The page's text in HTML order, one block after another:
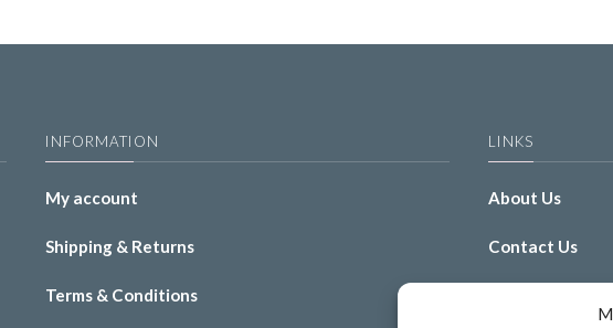
INFORMATION
My account
Shipping & Returns
Terms & Conditions
LINKS
About Us
Contact Us